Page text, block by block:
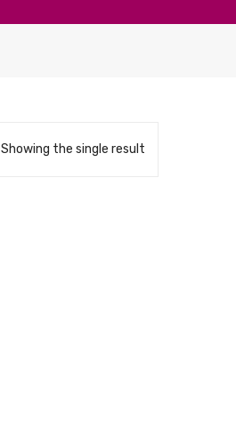
Showing the single result